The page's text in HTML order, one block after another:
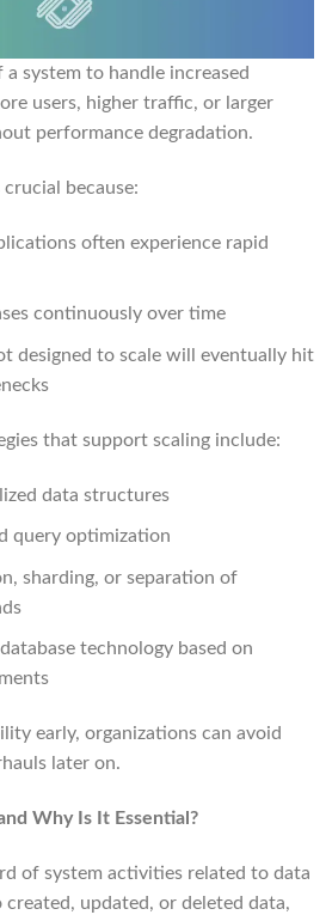
system to handle increased
users, higher traffic, or larger
performance degradation.
because:
often experience rapid
continuously over time
designed to scale will eventually hit
that support scaling include:
data structures
query optimization
sharding, or separation of
technology based on
early, organizations can avoid
later on.
Why Is It Essential?
of system activities related to data
updated, or deleted data,